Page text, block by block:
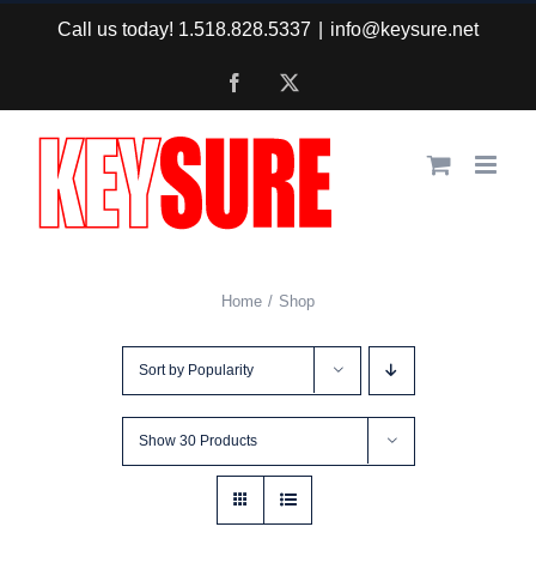
content
Call us today! 1.518.828.5337 info@keysure.net
Facebook
Home Shop
Sort by Popularity
Show 30 Products